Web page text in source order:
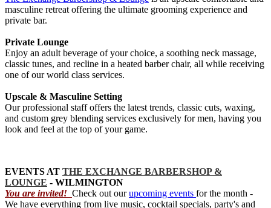
masculine retreat offering the ultimate grooming experience and
private bar.
Private Lounge
Enjoy an adult beverage of your choice, a soothing neck massage,
classic tunes, and recline in a heated barber chair, all while receiving
one of our world class services.
Upscale & Masculine Setting
Our professional staff offers the latest trends, classic cuts, waxing,
and custom grey blending services exclusively for men, having you
look and feel at the top of your game.
EVENTS AT THE EXCHANGE BARBERSHOP &
LOUNGE - WILMINGTON
You are invited! Check out ourupcoming events for the month -
We have everything from live music, cocktail specials, party's and